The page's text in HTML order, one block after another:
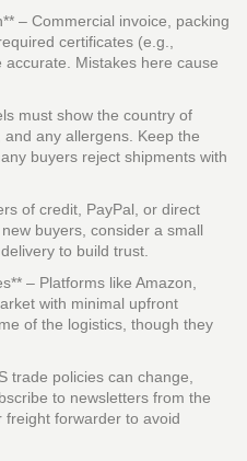
– Commercial invoice, packing
certificates (e.g.,
Mistakes here cause
must show the country of
any allergens. Keep the
buyers reject shipments with
of credit, PayPal, or direct
buyers, consider a small
to build trust.
– Platforms like Amazon,
with minimal upfront
of the logistics, though they
trade policies can change,
to newsletters from the
freight forwarder to avoid